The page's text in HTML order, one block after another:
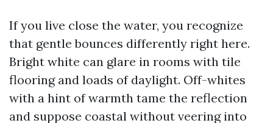
If you live close the water, you recognize
that gentle bounces differently right here.
Bright white can glare in rooms with tile
flooring and loads of daylight. Off-whites
with a hint of warmth tame the reflection
and suppose coastal without veering into